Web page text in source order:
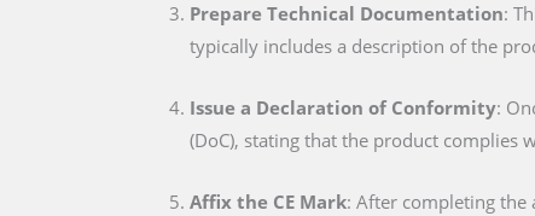
Prepare Technical Documentation:
typically includes a description of the
Issue a Declaration of Conformity:
(DoC), stating that the product complies
Affix the CE Mark: After completing the